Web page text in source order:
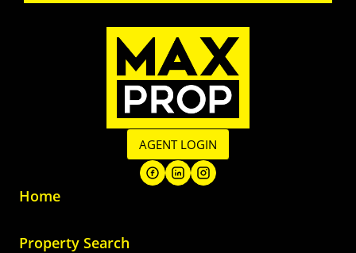
AGENT LOGIN
Home
Property Search